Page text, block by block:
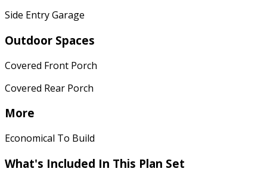
Side Entry Garage
Outdoor Spaces
Covered Front Porch
Covered Rear Porch
More
Economical To Build
What's Included In This Plan Set